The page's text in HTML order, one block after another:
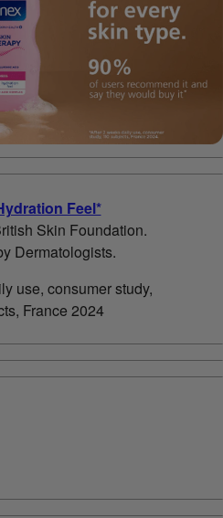
Feel*
Skin Foundation.
Dermatologists.
use, consumer study,
France 2024